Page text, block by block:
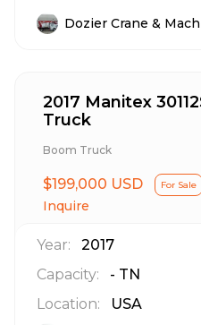
Dozier Crane &
2017 Manitex
Truck
Boom Truck
$199,000 USD For Sale
Inquire
Year:
2017
Capacity:
- TN
Location:
USA